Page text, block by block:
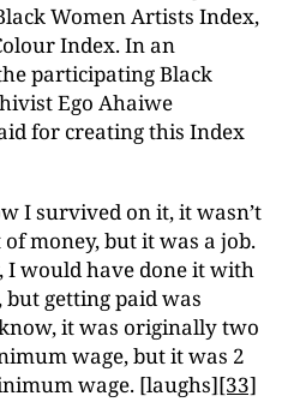
Women Artists Index,
Index. In an
participating Black
Ego Ahaiwe
for creating this Index
I survived on it, it wasn’t
money, but it was a job.
I would have done it with
getting paid was
it was originally two
wage, but it was 2
wage. [laughs][33]